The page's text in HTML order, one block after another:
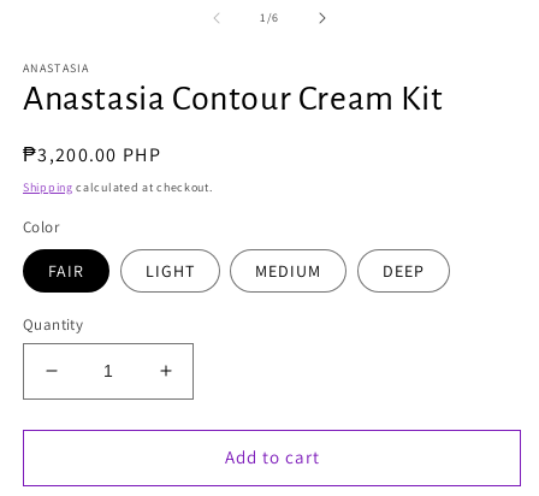
1/of
6
ANASTASIA
Anastasia Contour Cream Kit
Regular
price
₱3,200.00 PHP
Shipping calculated at checkout.
Color
FAIR LIGHT MEDIUM DEEP
Quantity
Decrease
quantity
for
Contour
Increase
quantity
for
Anastasia
Contour
Add to cart